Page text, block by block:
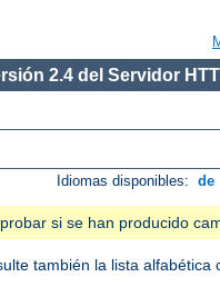
2.4 del Servidor
Idiomas disponibles: de
si se han producido
también la lista alfabética